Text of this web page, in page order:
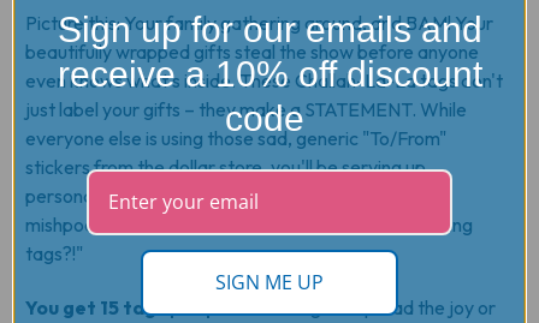
Picture this: Your family gathering around, and BAM! Your
beautifully wrapped gifts steal the show before anyone
even knows what's inside. These Challah-La-La tags don't
just label your gifts – they make a STATEMENT. While
everyone else is using those sad, generic "To/From"
stickers from the dollar store, you'll be serving up
personalized perfection that'll have your whole
mishpochah asking, "Where did you get those amazing
tags?!"
You get 15 tags per pack– enough to spread the joy or
Sign up for our emails and
receive a 10% off discount
code
SIGN ME UP